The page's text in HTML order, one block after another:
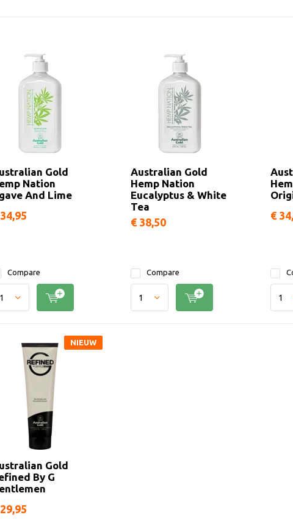
Gold
Nation
And Lime
Compare
Australian Gold
Hemp Nation
Eucalyptus & White
Tea
€ 38,50
Compare
€
Gold
By G
NIEUW